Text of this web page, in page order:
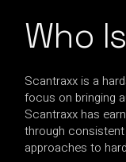
Who
Scantraxx is a
focus on bringing
Scantraxx has
through
approaches to